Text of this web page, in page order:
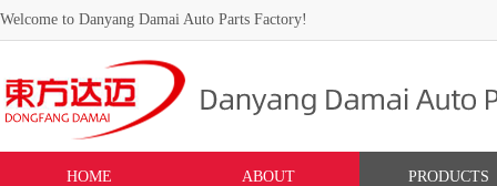
Welcome to Danyang Damai Auto Parts Factory!
HOME ABOUT PRODUCTS